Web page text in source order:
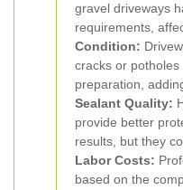
gravel driveways
requirements,
Condition:
cracks or
preparation,
Sealant Quality:
provide better
results, but they
Labor Costs:
based on the